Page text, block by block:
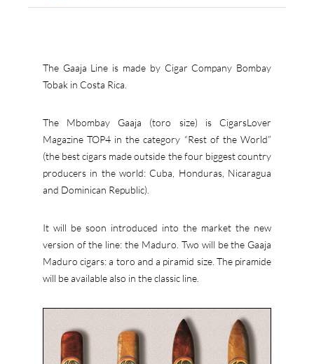
The Gaaja Line is made by Cigar Company Bombay
Tobak in Costa Rica.
The Mbombay Gaaja (toro size) is CigarsLover
Magazine TOP4 in the category “Rest of the World”
(the best cigars made outside the four biggest country
producers in the world: Cuba, Honduras, Nicaragua
and Dominican Republic).
It will be soon introduced into the market the new
version of the line: the Maduro. Two will be the Gaaja
Maduro cigars: a toro and a piramid size. The piramide
will be available also in the classic line.